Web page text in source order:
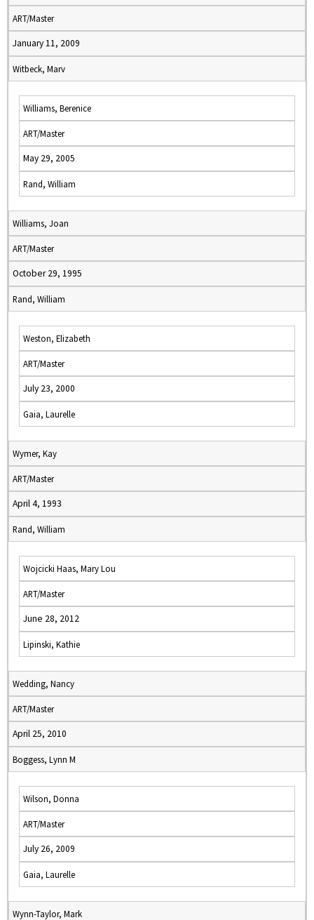
ART/Master
January 11, 2009
Witbeck, Marv
Williams, Berenice
ART/Master
May 29, 2005
Rand, William
Williams, Joan
ART/Master
October 29, 1995
Rand, William
Weston, Elizabeth
ART/Master
July 23, 2000
Gaia, Laurelle
Wymer, Kay
ART/Master
April 4, 1993
Rand, William
Wojcicki Haas, Mary Lou
ART/Master
June 28, 2012
Lipinski, Kathie
Wedding, Nancy
ART/Master
April 25, 2010
Boggess, Lynn M
Wilson, Donna
ART/Master
July 26, 2009
Gaia, Laurelle
Wynn-Taylor, Mark